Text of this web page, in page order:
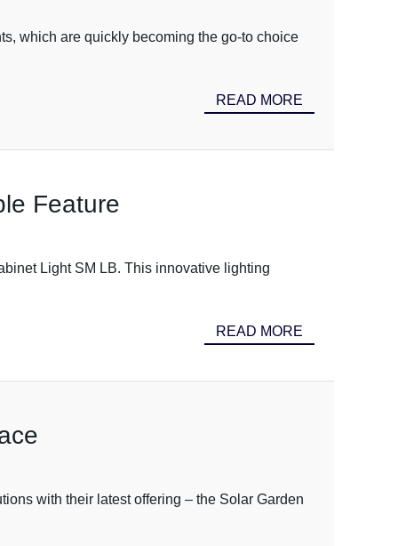
which are quickly becoming the go-to choice
READ MORE
Feature
Light SM LB. This innovative lighting
READ MORE
with their latest offering – the Solar Garden